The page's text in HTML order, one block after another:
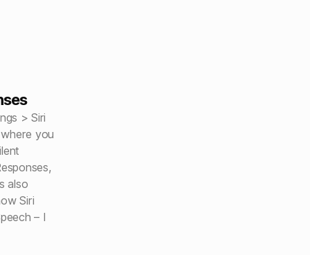
> Siri
you
also
Siri
– I